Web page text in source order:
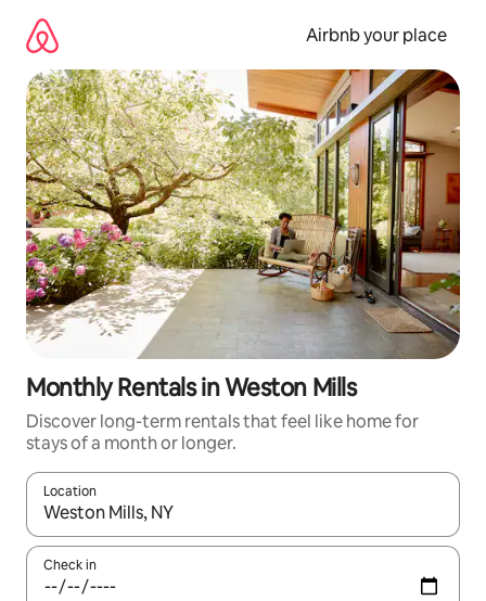
content
Airbnb your place
Monthly Rentals in Weston Mills
Discover long-term rentals that feel like home for
stays of a month or longer.
Location
When results are available, navigate with the up and down
Check in